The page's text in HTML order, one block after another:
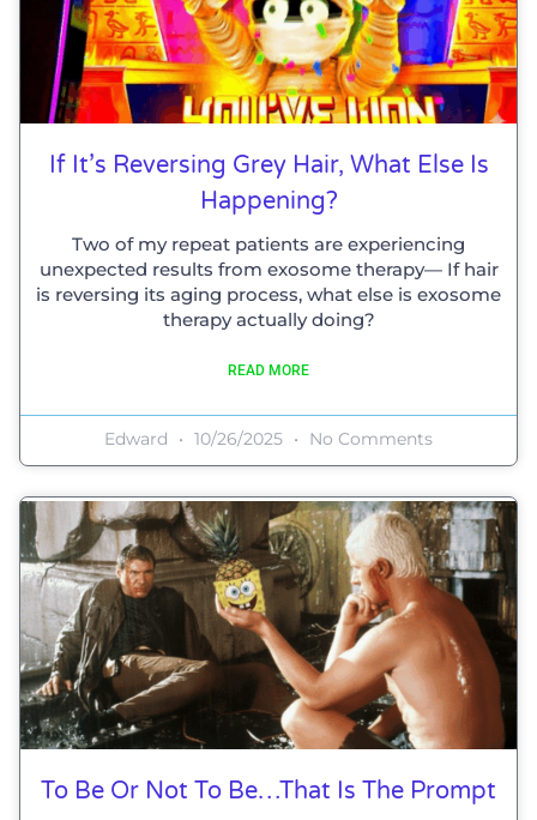
If It’s Reversing Grey Hair, What Else Is
Happening?
Two of my repeat patients are experiencing
unexpected results from exosome therapy— If hair
is reversing its aging process, what else is exosome
therapy actually doing?
READ MORE
Edward 10/26/2025 No Comments
To Be Or Not To Be…That Is The Prompt